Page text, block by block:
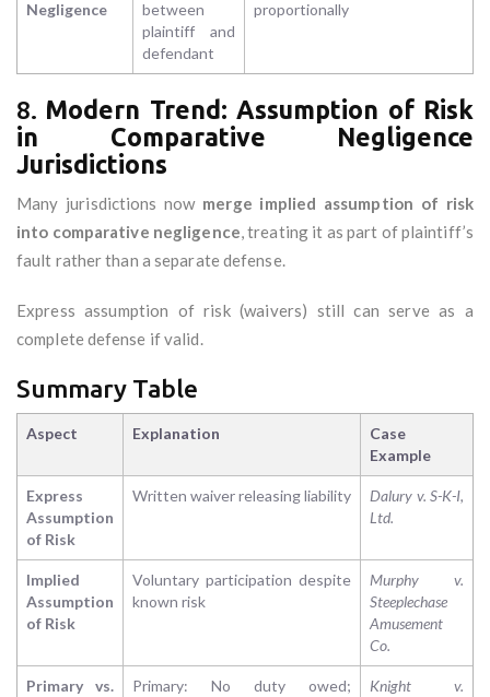
Negligence
between
plaintiff and
defendant
proportionally
8. Modern Trend: Assumption of Risk
in Comparative Negligence
Jurisdictions
Many jurisdictions now merge implied assumption of risk
into comparative negligence, treating it as part of plaintiff’s
fault rather than a separate defense.
Express assumption of risk (waivers) still can serve as a
complete defense if valid.
Summary Table
Aspect Explanation
Case
Example
Express
Assumption
of Risk
Written waiver releasing liability
Dalury v. S-K-I,
Ltd.
Implied
Assumption
of Risk
Voluntary participation despite
known risk
Murphy v.
Steeplechase
Amusement
Co.
Primary vs.
Primary: No duty owed;
Knight v.